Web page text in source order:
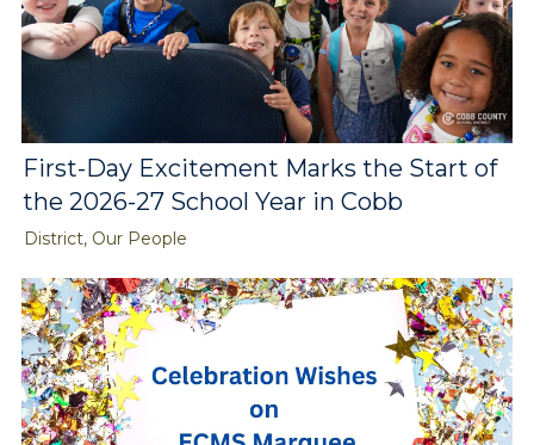
First-Day Excitement Marks the Start of
the 2026-27 School Year in Cobb
District, Our People